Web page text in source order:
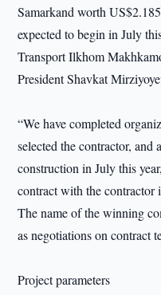
Samarkand worth
expected to begin in July
Transport Ilkhom
President Shavkat
“We have completed
selected the contractor, and
construction in July this
contract with the contractor
The name of the winning
as negotiations on contract
Project parameters